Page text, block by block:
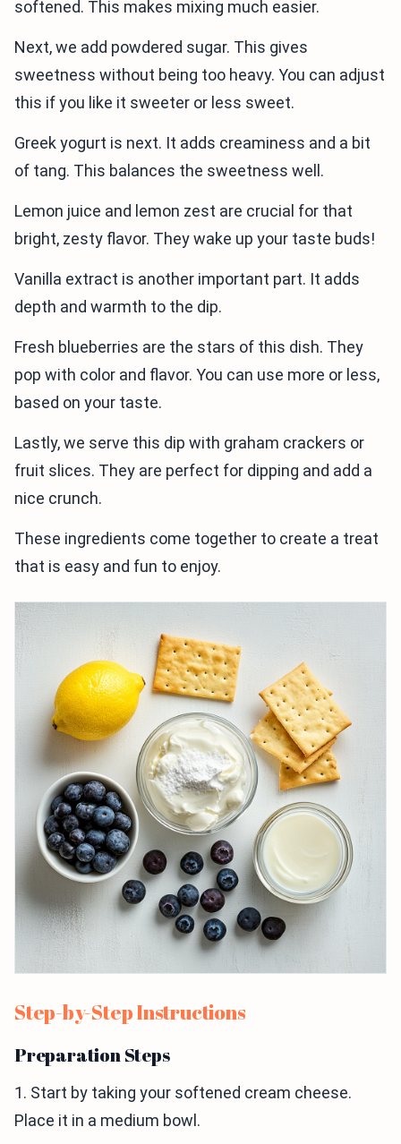
softened. This makes mixing much easier.
Next, we add powdered sugar. This gives
sweetness without being too heavy. You can adjust
this if you like it sweeter or less sweet.
Greek yogurt is next. It adds creaminess and a bit
of tang. This balances the sweetness well.
Lemon juice and lemon zest are crucial for that
bright, zesty flavor. They wake up your taste buds!
Vanilla extract is another important part. It adds
depth and warmth to the dip.
Fresh blueberries are the stars of this dish. They
pop with color and flavor. You can use more or less,
based on your taste.
Lastly, we serve this dip with graham crackers or
fruit slices. They are perfect for dipping and add a
nice crunch.
These ingredients come together to create a treat
that is easy and fun to enjoy.
Step-by-Step Instructions
Preparation Steps
1. Start by taking your softened cream cheese.
Place it in a medium bowl.